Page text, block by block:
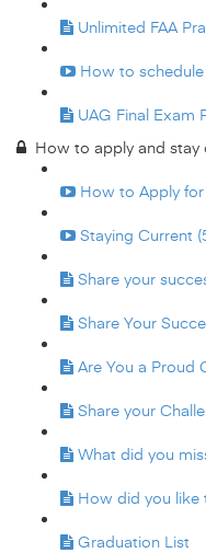
Unlimited FAA
How to
UAG Final Exam
How to apply and stay
How to Apply
Staying Current
Share your
Share Your
Are You a Proud
Share your
What did you
How did you like
Graduation List